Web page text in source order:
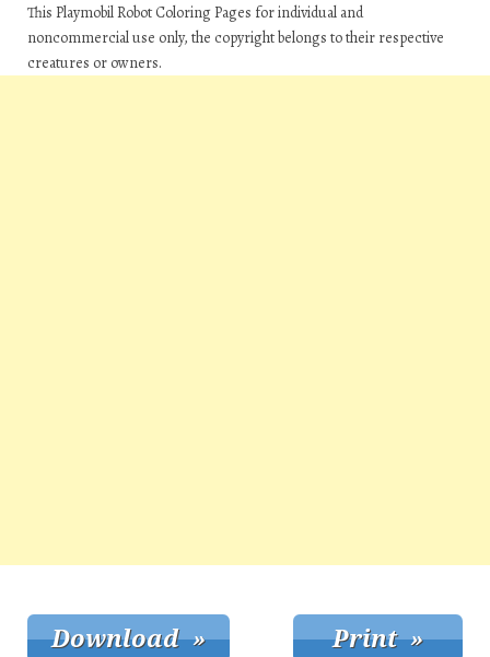
This Playmobil Robot Coloring Pages for individual and
noncommercial use only, the copyright belongs to their respective
creatures or owners.